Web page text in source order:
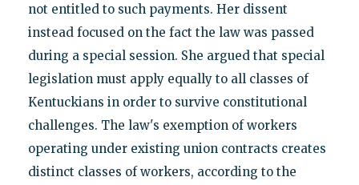
not entitled to such payments. Her dissent
instead focused on the fact the law was passed
during a special session. She argued that special
legislation must apply equally to all classes of
Kentuckians in order to survive constitutional
challenges. The law's exemption of workers
operating under existing union contracts creates
distinct classes of workers, according to the